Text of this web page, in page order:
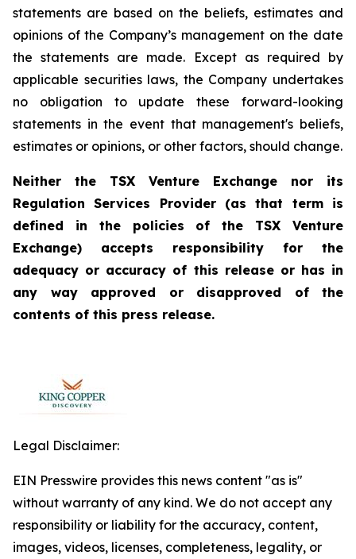
statements are based on the beliefs, estimates and
opinions of the Company’s management on the date
the statements are made. Except as required by
applicable securities laws, the Company undertakes
no obligation to update these forward-looking
statements in the event that management's beliefs,
estimates or opinions, or other factors, should change.
Neither the TSX Venture Exchange nor its
Regulation Services Provider (as that term is
defined in the policies of the TSX Venture
Exchange) accepts responsibility for the
adequacy or accuracy of this release or has in
any way approved or disapproved of the
contents of this press release.
Legal Disclaimer:
EIN Presswire provides this news content "as is"
without warranty of any kind. We do not accept any
responsibility or liability for the accuracy, content,
images, videos, licenses, completeness, legality, or